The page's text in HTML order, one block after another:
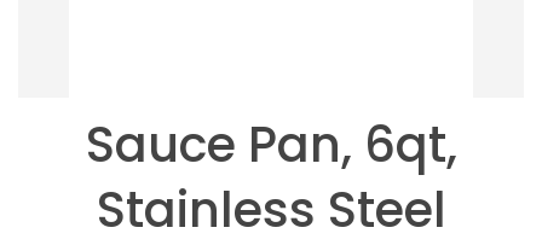
Sauce Pan, 6qt,
Stainless Steel